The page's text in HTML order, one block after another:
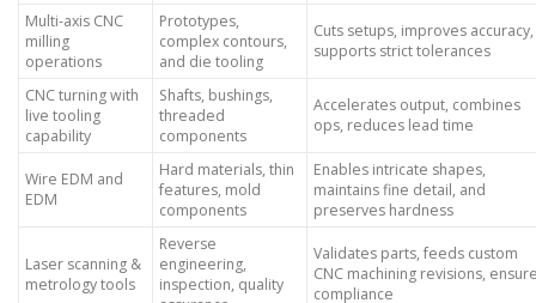
Multi-axis CNC
milling
operations
Prototypes,
complex contours,
and die tooling
Cuts setups, improves accuracy,
supports strict tolerances
CNC turning with
live tooling
capability
Shafts, bushings,
threaded
components
Accelerates output, combines
ops, reduces lead time
Wire EDM and
EDM
Hard materials, thin
features, mold
components
Enables intricate shapes,
maintains fine detail, and
preserves hardness
Laser scanning &
metrology tools
Reverse
engineering,
inspection, quality
Validates parts, feeds custom
CNC machining revisions,
compliance